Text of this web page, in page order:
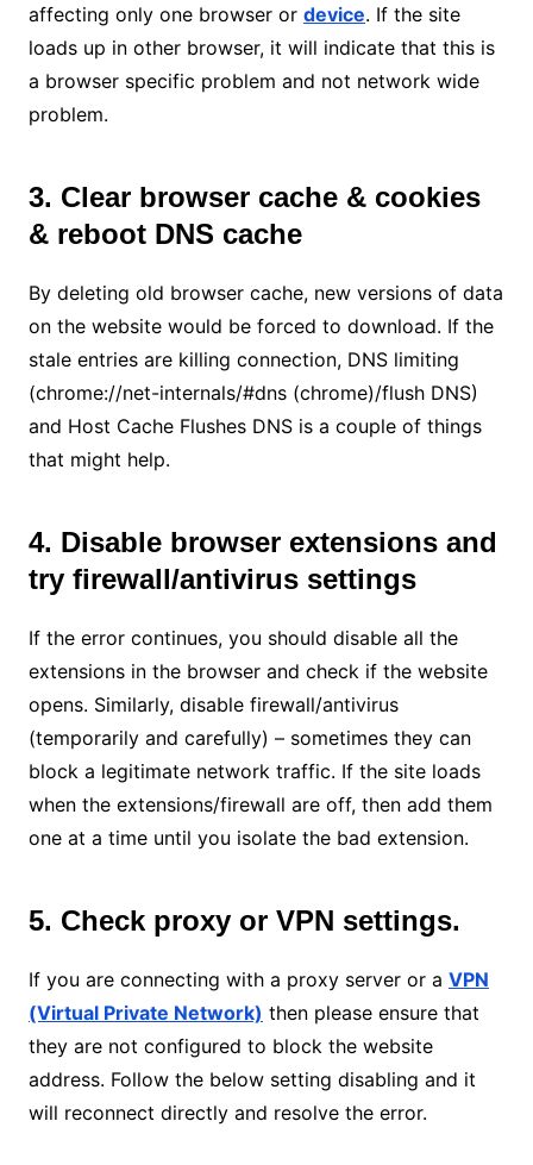
affecting only one browser or device. If the site
loads up in other browser, it will indicate that this is
a browser specific problem and not network wide
problem.
3. Clear browser cache & cookies
& reboot DNS cache
By deleting old browser cache, new versions of data
on the website would be forced to download. If the
stale entries are killing connection, DNS limiting
(chrome://net-internals/#dns (chrome)/flush DNS)
and Host Cache Flushes DNS is a couple of things
that might help.
4. Disable browser extensions and
try firewall/antivirus settings
If the error continues, you should disable all the
extensions in the browser and check if the website
opens. Similarly, disable firewall/antivirus
(temporarily and carefully) – sometimes they can
block a legitimate network traffic. If the site loads
when the extensions/firewall are off, then add them
one at a time until you isolate the bad extension.
5. Check proxy or VPN settings.
If you are connecting with a proxy server or a VPN
(Virtual Private Network) then please ensure that
they are not configured to block the website
address. Follow the below setting disabling and it
will reconnect directly and resolve the error.